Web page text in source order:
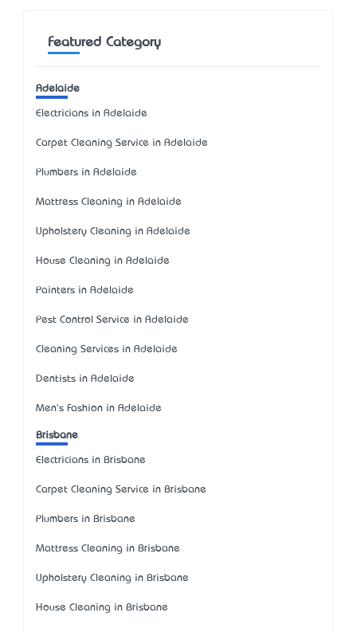
Featured Category
Adelaide
Electricians in Adelaide
Carpet Cleaning Service in Adelaide
Plumbers in Adelaide
Mattress Cleaning in Adelaide
Upholstery Cleaning in Adelaide
House Cleaning in Adelaide
Painters in Adelaide
Pest Control Service in Adelaide
Cleaning Services in Adelaide
Dentists in Adelaide
Men's Fashion in Adelaide
Brisbane
Electricians in Brisbane
Carpet Cleaning Service in Brisbane
Plumbers in Brisbane
Mattress Cleaning in Brisbane
Upholstery Cleaning in Brisbane
House Cleaning in Brisbane